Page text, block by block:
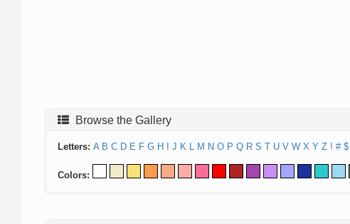
Browse the Gallery
Letters: A B C D E F G H J K L M N O P Q R S T U V W X Y Z ! # $
Colors: